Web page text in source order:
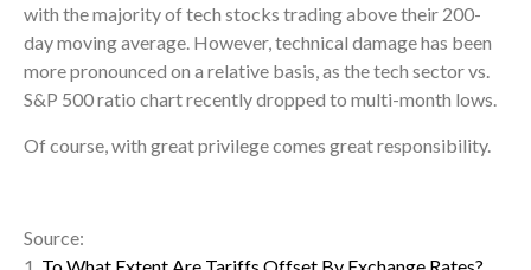
with the majority of tech stocks trading above their 200-
day moving average. However, technical damage has been
more pronounced on a relative basis, as the tech sector vs.
S&P 500 ratio chart recently dropped to multi-month lows.
Of course, with great privilege comes great responsibility.
Source: